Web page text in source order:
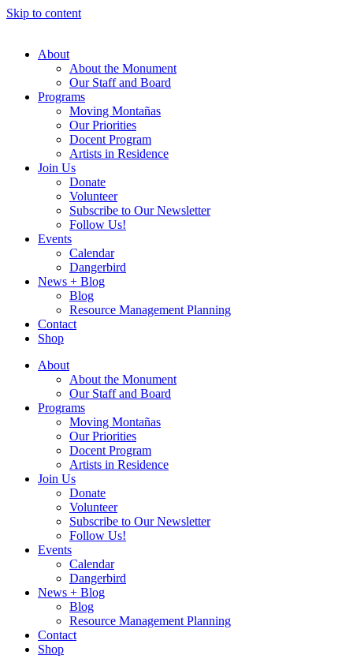
Skip to content
About
About the Monument
Our Staff and Board
Programs
Moving Montañas
Our Priorities
Docent Program
Artists in Residence
Join Us
Donate
Volunteer
Subscribe to Our Newsletter
Follow Us!
Events
Calendar
Dangerbird
News + Blog
Blog
Resource Management Planning
Contact
Shop
About
About the Monument
Our Staff and Board
Programs
Moving Montañas
Our Priorities
Docent Program
Artists in Residence
Join Us
Donate
Volunteer
Subscribe to Our Newsletter
Follow Us!
Events
Calendar
Dangerbird
News + Blog
Blog
Resource Management Planning
Contact
Shop